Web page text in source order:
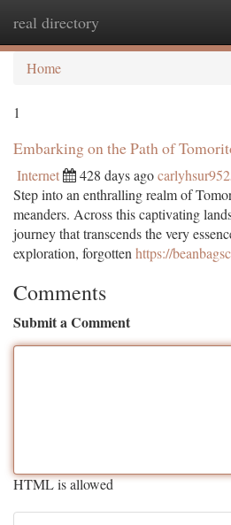
real directory
Home
1
Embarking on the Path of
Internet 428 days ago
Step into an enthralling realm of
meanders. Across this captivating
journey that transcends the very
exploration, forgotten https://
Comments
Submit a Comment
HTML is allowed